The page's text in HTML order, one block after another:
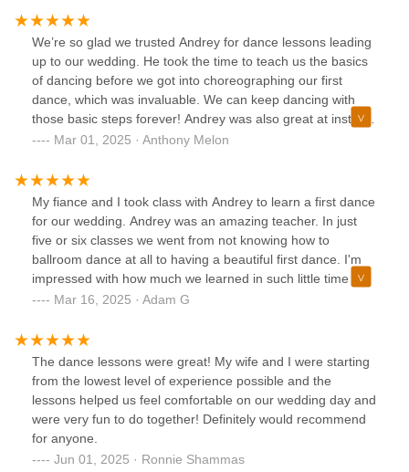
were able to improvise the beginning of our dance without
anyone noticing, all thanks to Andrey’s guidance.We looked
forward to our lessons every week, and now, even after our
wedding, we’re excited to keep taking lessons with him. If
you’re looking for someone to help with your first dance,
look no further — Andrey is the best!
taking many classes with him because we enjoyed the
process so much and wanted to make our dance just
right.We’re so happy with the result and honestly couldn’t
recommend him more. If you’re looking for a dance teacher
who knows how to make you feel comfortable, capable, and
excited to dance, Andrey is your person!
We’re so glad we trusted Andrey for dance lessons leading
up to our wedding. He took the time to teach us the basics
of dancing before we got into choreographing our first
dance, which was invaluable. We can keep dancing with
those basic steps forever! Andrey was also great at instilling
confidence in us as the day got closer. We talked through
anything. That said, the first dance went perfectly. We had
so many people tell us it was the best first dance they had
ever seen and we owe it all to Andrey. We couldn’t
recommend him more!
Mar 01, 2025 · Anthony Melon
My fiance and I took class with Andrey to learn a first dance
for our wedding. Andrey was an amazing teacher. In just
five or six classes we went from not knowing how to
ballroom dance at all to having a beautiful first dance. I'm
impressed with how much we learned in such little time –
and it's Andrey's great teaching abilities. He's kind, creative,
with is what you want. And if you don't like or aren't
comfortable performing a move or an idea, he just scraps it
and comes up with something else. Plus, we just had a fun
time learning from him.
Mar 16, 2025 · Adam G
The dance lessons were great! My wife and I were starting
from the lowest level of experience possible and the
lessons helped us feel comfortable on our wedding day and
were very fun to do together! Definitely would recommend
for anyone.
Jun 01, 2025 · Ronnie Shammas